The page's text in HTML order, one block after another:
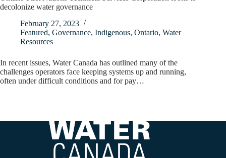
decolonize water governance
February 27, 2023
Featured, Governance, Indigenous, Ontario, Water
Resources
In recent issues, Water Canada has outlined many of the
challenges operators face keeping systems up and running,
often under difficult conditions and for pay…